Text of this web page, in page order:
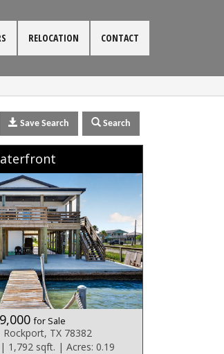
RELOCATION CONTACT
Save Search Search
for Sale
Rockport, TX 78382
1,792 sqft. | Acres: 0.19